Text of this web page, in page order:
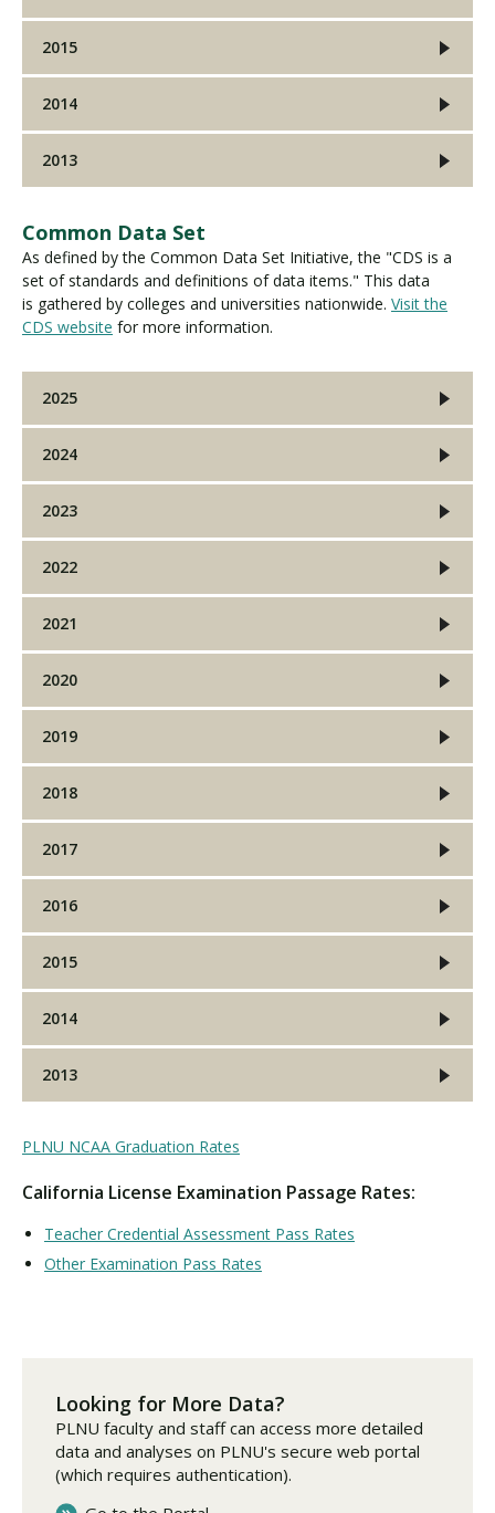
2015
2014
2013
Common Data Set
As defined by the Common Data Set Initiative, the "CDS is a
set of standards and definitions of data items." This data
is gathered by colleges and universities nationwide. Visit the
CDS website for more information.
2025
2024
2023
2022
2021
2020
2019
2018
2017
2016
2015
2014
2013
PLNU NCAA Graduation Rates
California License Examination Passage Rates:
Teacher Credential Assessment Pass Rates
Other Examination Pass Rates
Looking for More Data?
PLNU faculty and staff can access more detailed
data and analyses on PLNU's secure web portal
(which requires authentication).